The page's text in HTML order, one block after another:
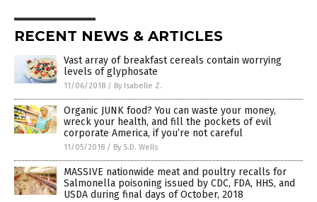
RECENT NEWS & ARTICLES
Vast array of breakfast cereals contain worrying
levels of glyphosate
11/06/2018 / By Isabelle Z.
Organic JUNK food? You can waste your money,
wreck your health, and fill the pockets of evil
corporate America, if you’re not careful
11/05/2018 / By S.D. Wells
MASSIVE nationwide meat and poultry recalls for
Salmonella poisoning issued by CDC, FDA, HHS, and
USDA during final days of October, 2018